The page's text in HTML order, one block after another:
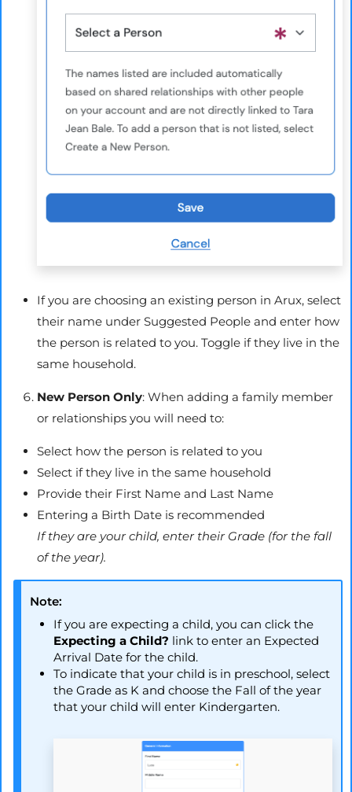
If you are choosing an existing person in Arux, select
their name under Suggested People and enter how
the person is related to you. Toggle if they live in the
same household.
New Person Only: When adding a family member
or relationships you will need to:
Select how the person is related to you
Select if they live in the same household
Provide their First Name and Last Name
Entering a Birth Date is recommended
If they are your child, enter their Grade (for the fall
of the year).
Note:
If you are expecting a child, you can click the
Expecting a Child? link to enter an Expected
Arrival Date for the child.
To indicate that your child is in preschool, select
the Grade as K and choose the Fall of the year
that your child will enter Kindergarten.